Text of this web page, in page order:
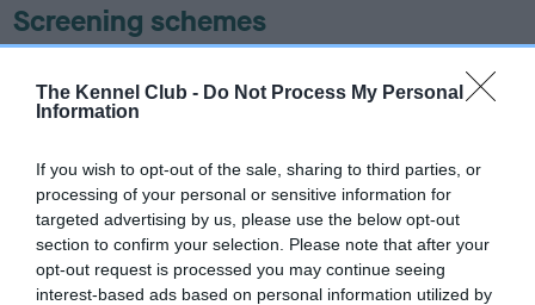
The Kennel Club - Do Not Process My Personal
Information
If you wish to opt-out of the sale, sharing to third parties, or
processing of your personal or sensitive information for
targeted advertising by us, please use the below opt-out
section to confirm your selection. Please note that after your
opt-out request is processed you may continue seeing
interest-based ads based on personal information utilized by
Screening schemes
ourHealth Standard. Some tests may be newly introduced
recommendations evolve over time with scientific evidence,
some dogs may not yet fully meet current guidance if tests
have been newly introduced or reprioritised.